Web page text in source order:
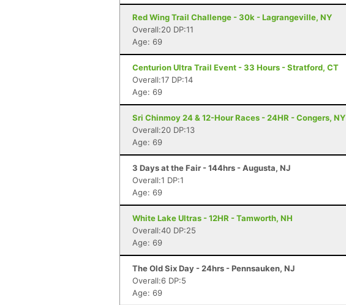
Red Wing Trail Challenge - 30k - Lagrangeville, NY
Overall:20 DP:11
Age: 69
Centurion Ultra Trail Event - 33 Hours - Stratford, CT
Overall:17 DP:14
Age: 69
Sri Chinmoy 24 & 12-Hour Races - 24HR - Congers, NY
Overall:20 DP:13
Age: 69
3 Days at the Fair - 144hrs - Augusta, NJ
Overall:1 DP:1
Age: 69
White Lake Ultras - 12HR - Tamworth, NH
Overall:40 DP:25
Age: 69
The Old Six Day - 24hrs - Pennsauken, NJ
Overall:6 DP:5
Age: 69